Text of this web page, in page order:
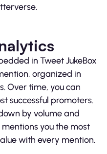
in Tweet JukeBox
organized in
Over time, you can
successful promoters.
by volume and
you the most
with every mention.